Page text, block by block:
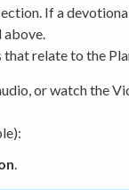
If a
that relate to the
or watch the
.